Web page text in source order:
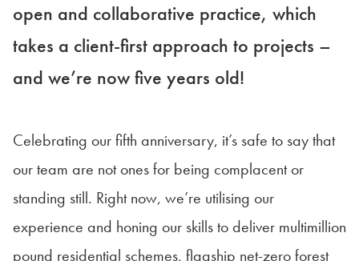
open and collaborative practice, which
takes a client-first approach to projects –
and we’re now five years old!
Celebrating our fifth anniversary, it’s safe to say that
our team are not ones for being complacent or
standing still. Right now, we’re utilising our
experience and honing our skills to deliver multimillion
pound residential schemes, flagship net-zeroforest